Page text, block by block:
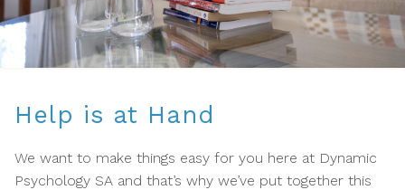
Help is at Hand
We want to make things easy for you here at Dynamic
Psychology SA and that’s why we’ve put together this